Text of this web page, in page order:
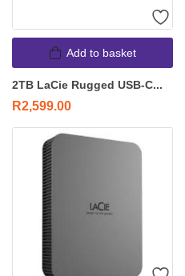
Add to basket
2TB LaCie Rugged USB-C...
R2,599.00